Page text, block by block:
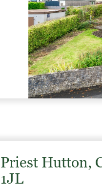
Priest Hutton,
1JL